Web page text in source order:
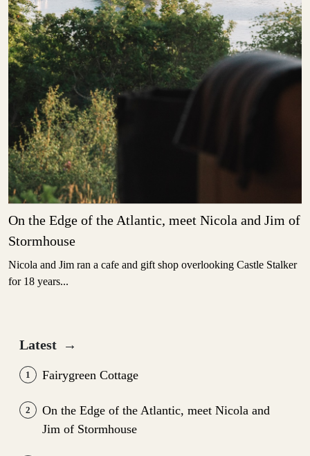
On the Edge of the Atlantic, meet Nicola and Jim of
Stormhouse
Nicola and Jim ran a cafe and gift shop overlooking Castle Stalker
for 18 years...
Latest →
1 Fairygreen Cottage
2
On the Edge of the Atlantic, meet Nicola and
Jim of Stormhouse